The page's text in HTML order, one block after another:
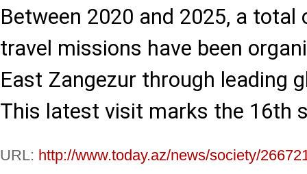
Between 2020 and 2025, a
travel missions have been
East Zangezur through leading
This latest visit marks the 16th
URL: http://www.today.az/news/society/